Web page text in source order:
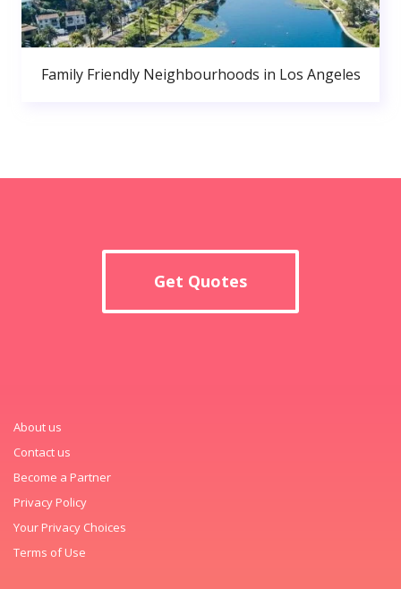
Family Friendly Neighbourhoods in Los Angeles
Get Quotes
About us
Contact us
Become a Partner
Privacy Policy
Your Privacy Choices
Terms of Use